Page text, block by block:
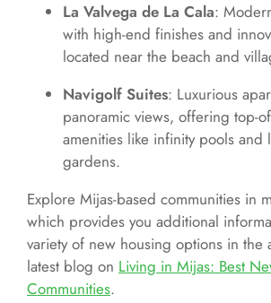
La Valvega de La Cala:
with high-end finishes and
located near the beach and
Navigolf Suites: Luxurious
panoramic views, offering top-
amenities like infinity pools and
gardens.
Explore Mijas-based communities in
which provides you additional
variety of new housing options in the
latest blog on Living in Mijas: Best
Communities.